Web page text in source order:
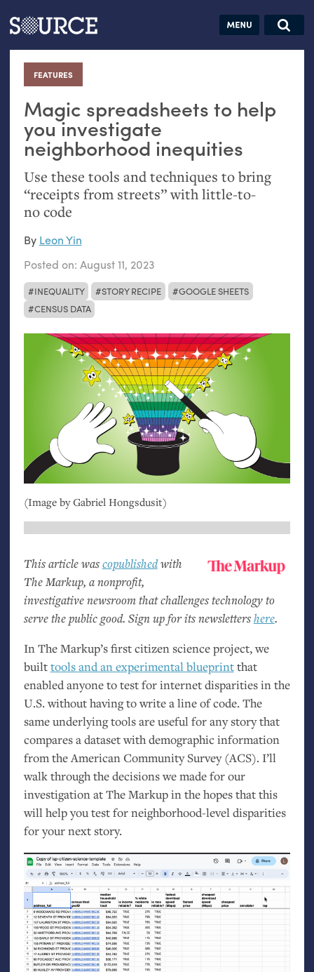
Articles Guides Jobs
FEATURES
:
Magic spreadsheets to help
you investigate
neighborhood inequities
Use these tools and techniques to bring
“receipts from streets” with little-to-
no code
INEQUALITY STORY RECIPE
GOOGLE SHEETS
CENSUS DATA
By Leon Yin
Posted on: August 11, 2023
(Image by Gabriel Hongsdusit)
This article wascopublishedwith
The Markup, a nonprofit,
investigative newsroom that challenges technology to
serve the public good. Sign up for its newslettershere.
In The Markup’s first citizen science project, we
builttools and an experimental blueprintthat
enabled anyone to test for internet disparities in the
U.S.without having to write a line of code. The
same underlying tools are useful for any story that
compares a dataset with demographic information
from the American Community Survey (ACS). I’ll
walk through the decisions we made for our
investigation at The Markup in the hopes that this
will help you test for neighborhood-level disparities
for your next story.
Search this site
Search SOURCE:
hand:
Analog
datavis &
self-reflection